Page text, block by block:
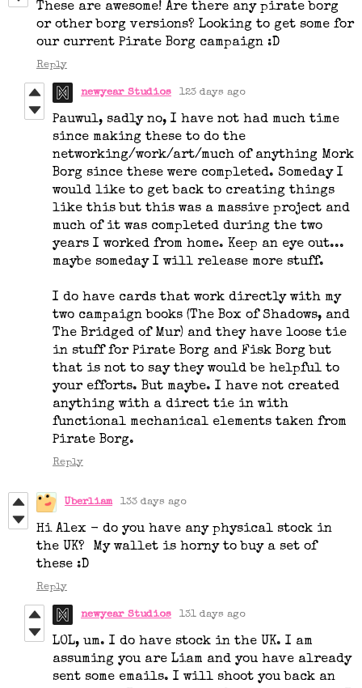
These are awesome! Are there any pirate borg
or other borg versions? Looking to get some for
our current Pirate Borg campaign :D
Reply
newyear Studios 123 days ago
Pauwul, sadly no, I have not had much time
since making these to do the
networking/work/art/much of anything Mork
Borg since these were completed. Someday I
would like to get back to creating things
like this but this was a massive project and
much of it was completed during the two
years I worked from home. Keep an eye out...
maybe someday I will release more stuff.
I do have cards that work directly with my
two campaign books (The Box of Shadows, and
The Bridged of Mur) and they have loose tie
in stuff for Pirate Borg and Fisk Borg but
that is not to say they would be helpful to
your efforts. But maybe. I have not created
anything with a direct tie in with
functional mechanical elements taken from
Pirate Borg.
Reply
Uberliam 133 days ago
Hi Alex - do you have any physical stock in
the UK? My wallet is horny to buy a set of
these :D
Reply
newyear Studios 131 days ago
LOL, um. I do have stock in the UK. I am
assuming you are Liam and you have already
sent some emails. I will shoot you back an